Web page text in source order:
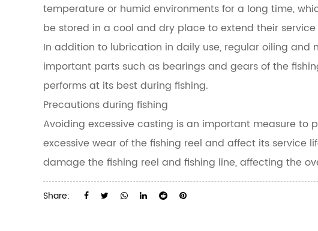
temperature or humid environments for a long time,
be stored in a cool and dry place to extend their service
In addition to lubrication in daily use, regular oiling
important parts such as bearings and gears of the
performs at its best during fishing.
Precautions during fishing
Avoiding excessive casting is an important measure to
excessive wear of the fishing reel and affect its service
damage the fishing reel and fishing line, affecting the
Share: